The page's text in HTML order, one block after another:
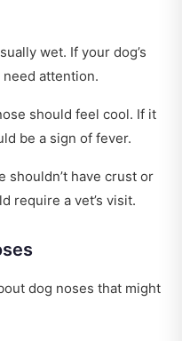
wet. If your dog’s
attention.
should feel cool. If it
be a sign of fever.
shouldn’t have crust or
require a vet’s visit.
dog noses that might